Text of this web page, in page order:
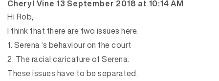
Cheryl Vine says:
13 September 2018 at 10:14 AM
Hi Rob,
I think that there are two issues here.
1. Serena ‘s behaviour on the court
2. The racial caricature of Serena.
These issues have to be separated.